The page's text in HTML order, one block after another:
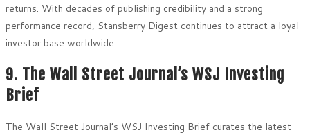
returns. With decades of publishing credibility and a strong
performance record, Stansberry Digest continues to attract a loyal
investor base worldwide.
9. The Wall Street Journal’s WSJ Investing
Brief
The Wall Street Journal’s WSJ Investing Brief curates the latest